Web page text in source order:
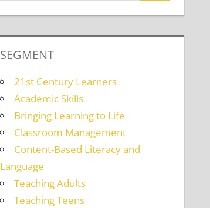
SEGMENT
21st Century Learners
Academic Skills
Bringing Learning to Life
Classroom Management
Content-Based Literacy and
Language
Teaching Adults
Teaching Teens